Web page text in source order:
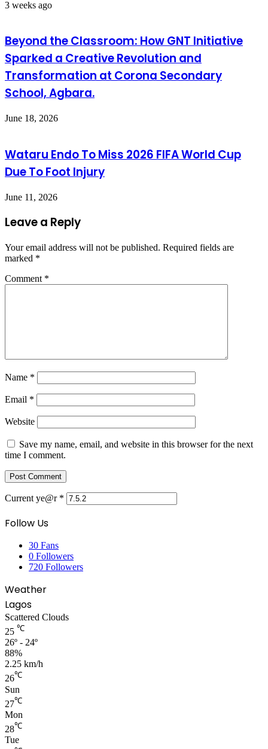
3 weeks ago
Beyond the Classroom: How GNT Initiative
Sparked a Creative Revolution and
Transformation at Corona Secondary
School, Agbara.
June 18, 2026
Wataru Endo To Miss 2026 FIFA World Cup
Due To Foot Injury
June 11, 2026
Leave a Reply
Your email address will not be published. Required fields are
marked *
Comment *
Name *
Email *
Website
Save my name, email, and website in this browser for the next
time I comment.
Current ye@r *
Follow Us
30 Fans
0 Followers
720 Followers
Weather
Lagos
Scattered Clouds
25 ℃
26º - 24º
88%
2.25 km/h
26℃
Sun
27℃
Mon
28℃
Tue